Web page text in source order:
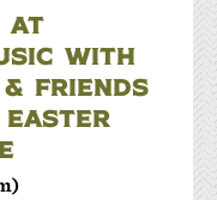
AT
WITH
FRIENDS